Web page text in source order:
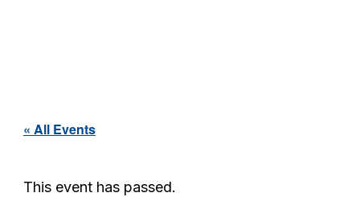
« All Events
This event has passed.